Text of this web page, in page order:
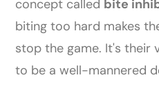
concept called bite
biting too hard makes
stop the game. It's their
to be a well-mannered